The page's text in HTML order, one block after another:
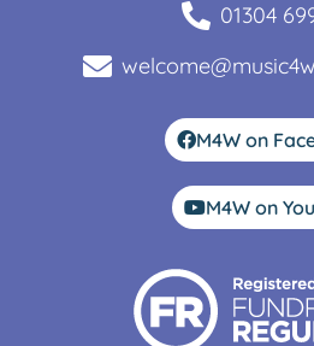
01304
M4W on
M4W on